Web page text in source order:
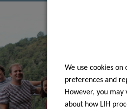
We use cookies
preferences and
However, you
about how LIH